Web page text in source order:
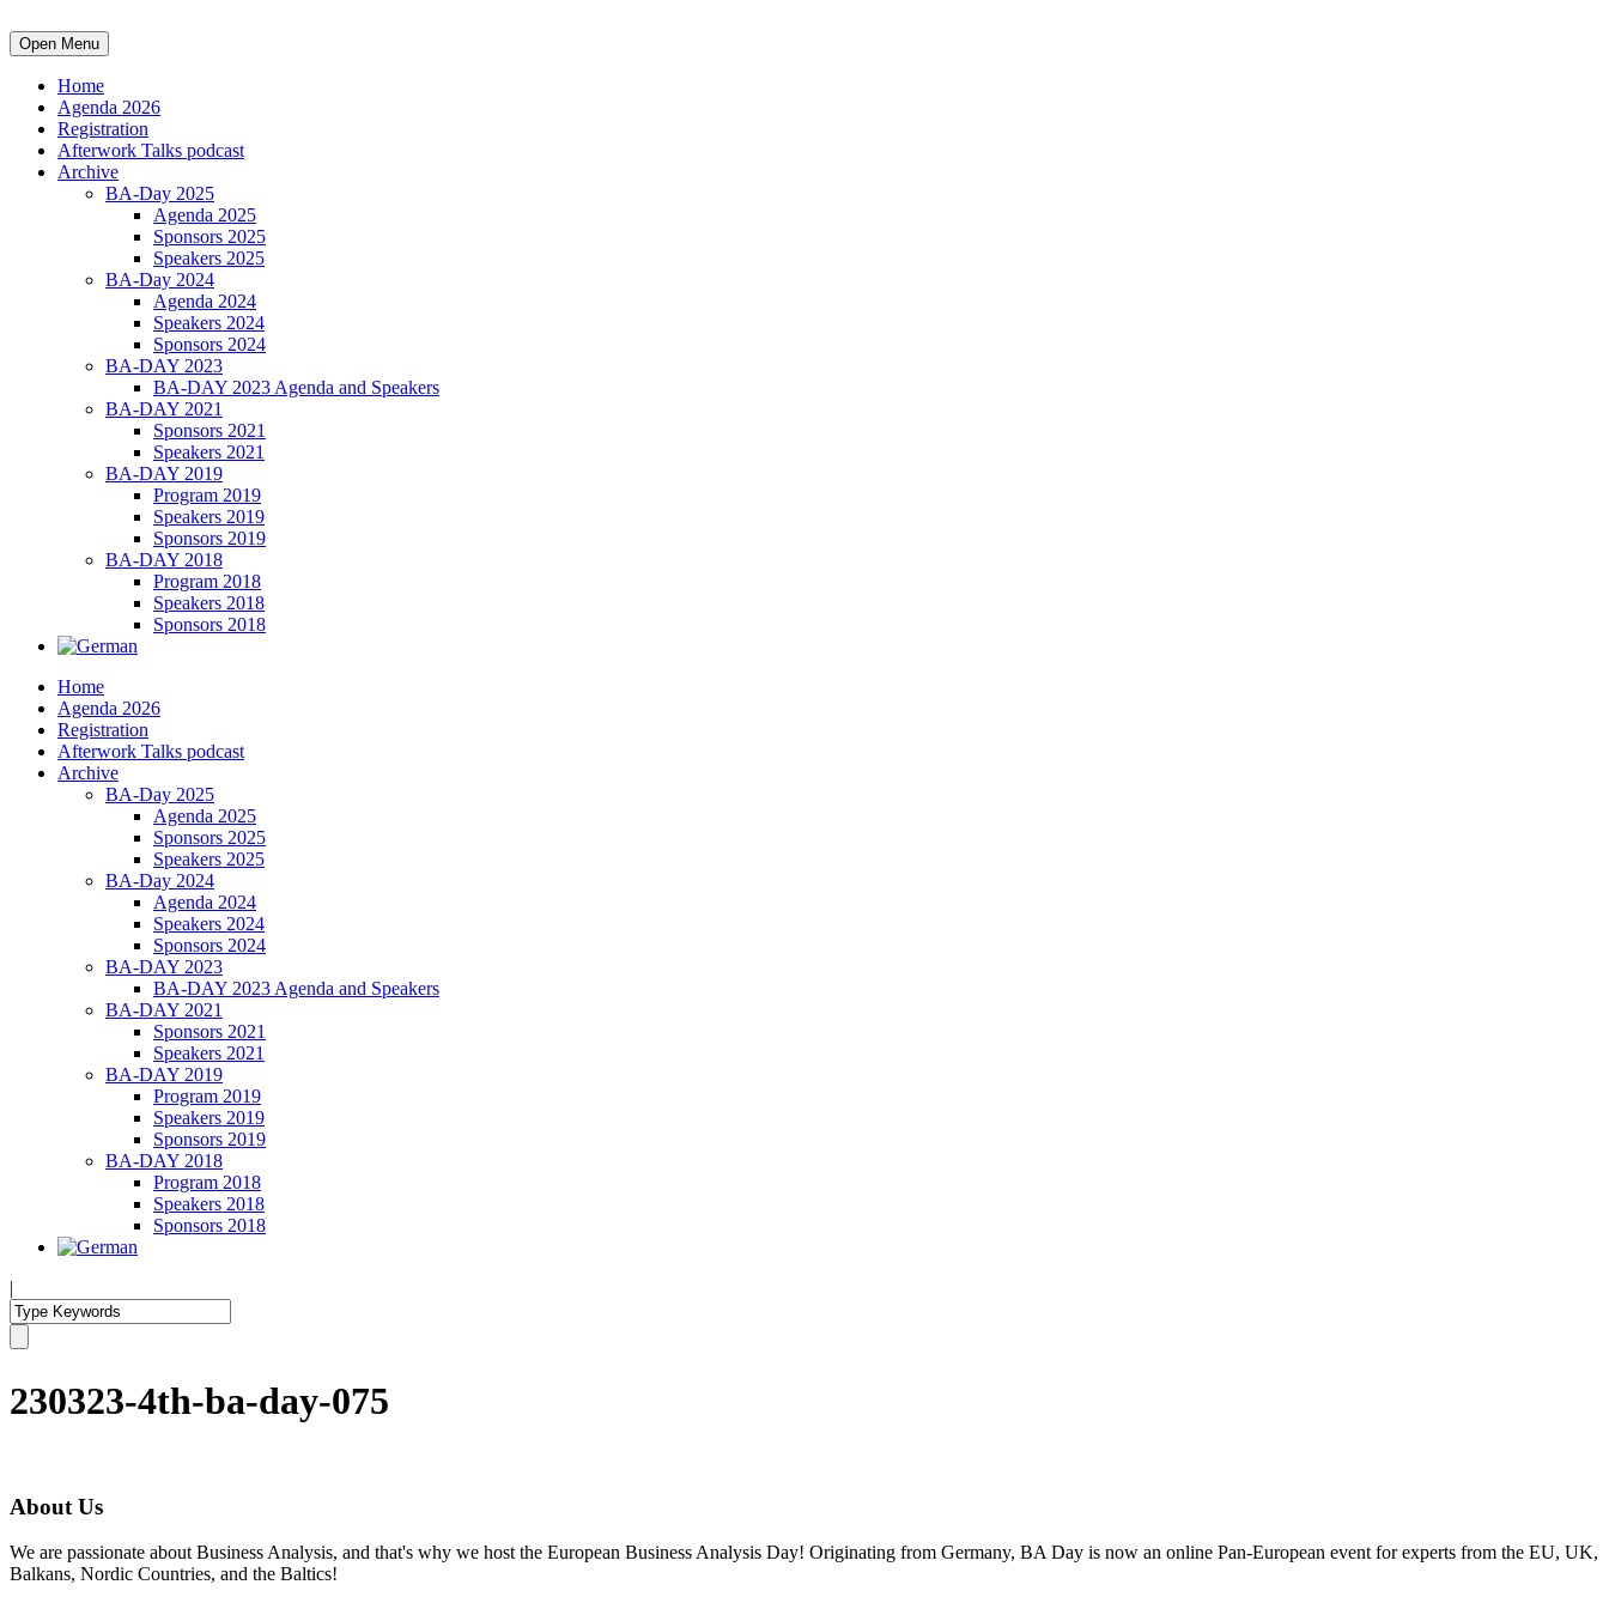
Open Menu
Home
Agenda 2026
Registration
Afterwork Talks podcast
Archive
BA-Day 2025
Agenda 2025
Sponsors 2025
Speakers 2025
BA-Day 2024
Agenda 2024
Speakers 2024
Sponsors 2024
BA-DAY 2023
BA-DAY 2023 Agenda and Speakers
BA-DAY 2021
Sponsors 2021
Speakers 2021
BA-DAY 2019
Program 2019
Speakers 2019
Sponsors 2019
BA-DAY 2018
Program 2018
Speakers 2018
Sponsors 2018
Home
Agenda 2026
Registration
Afterwork Talks podcast
Archive
BA-Day 2025
Agenda 2025
Sponsors 2025
Speakers 2025
BA-Day 2024
Agenda 2024
Speakers 2024
Sponsors 2024
BA-DAY 2023
BA-DAY 2023 Agenda and Speakers
BA-DAY 2021
Sponsors 2021
Speakers 2021
BA-DAY 2019
Program 2019
Speakers 2019
Sponsors 2019
BA-DAY 2018
Program 2018
Speakers 2018
Sponsors 2018
|
230323-4th-ba-day-075
About Us
We are passionate about Business Analysis, and that's why we host the European Business Analysis Day! Originating from Germany, BA Day is now an online Pan-European event for experts from the EU, UK,
Balkans, Nordic Countries, and the Baltics!